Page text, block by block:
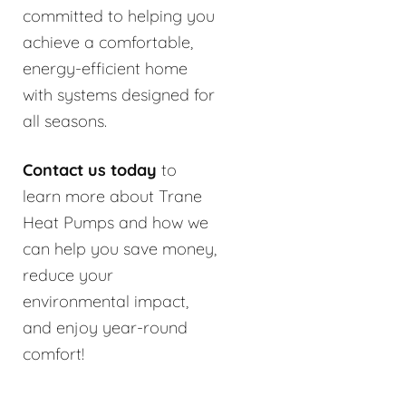
committed to helping you
achieve a comfortable,
energy-efficient home
with systems designed for
all seasons.
Contact us today to
learn more about Trane
Heat Pumps and how we
can help you save money,
reduce your
environmental impact,
and enjoy year-round
comfort!